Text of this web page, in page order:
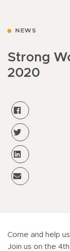
NEWS
Strong
2020
Come and help
Join us on the